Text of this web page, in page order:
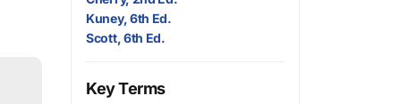
Kuney, 6th Ed.
Scott, 6th Ed.
Key Terms